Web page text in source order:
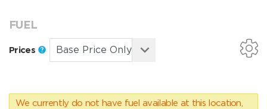
FUEL
Prices
We currently do not have fuel available at this location,